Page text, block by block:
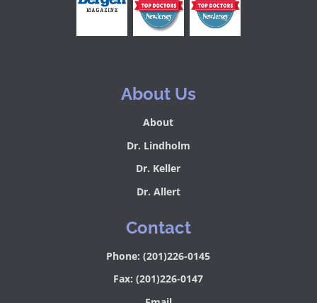
About Us
About
Dr. Lindholm
Dr. Keller
Dr. Allert
Contact
Phone: (201)226-0145
Fax: (201)226-0147